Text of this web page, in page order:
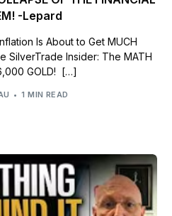
-Lepard
Is About to Get MUCH
Insider: The MATH
GOLD! […]
1 MIN READ